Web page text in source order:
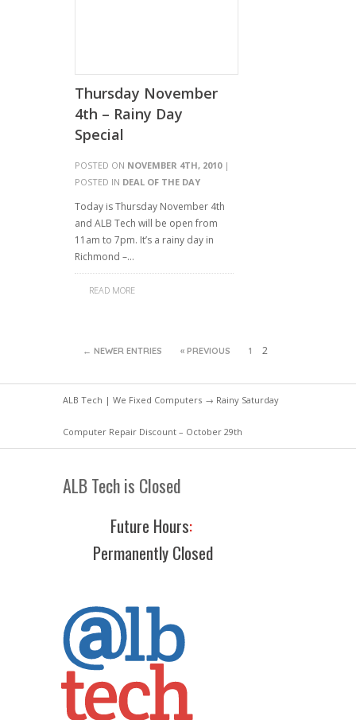
Thursday November
4th – Rainy Day
Special
POSTED ON NOVEMBER 4TH, 2010|
POSTED IN DEAL OF THE DAY
Today is Thursday November 4th
and ALB Tech will be open from
11am to 7pm. It’s a rainy day in
Richmond –…
READ MORE
← NEWER ENTRIES « PREVIOUS 1 2
ALB Tech | We Fixed Computers → Rainy Saturday
Computer Repair Discount – October 29th
ALB Tech is Closed
Future Hours:
Permanently Closed